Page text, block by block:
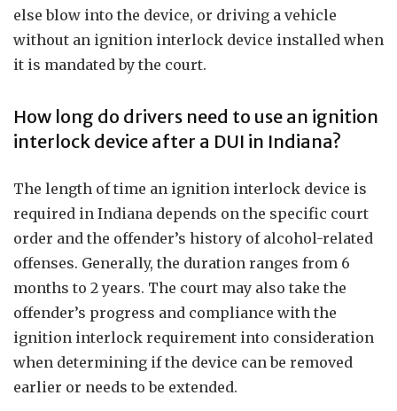
else blow into the device, or driving a vehicle
without an ignition interlock device installed when
it is mandated by the court.
How long do drivers need to use an ignition
interlock device after a DUI in Indiana?
The length of time an ignition interlock device is
required in Indiana depends on the specific court
order and the offender’s history of alcohol-related
offenses. Generally, the duration ranges from 6
months to 2 years. The court may also take the
offender’s progress and compliance with the
ignition interlock requirement into consideration
when determining if the device can be removed
earlier or needs to be extended.